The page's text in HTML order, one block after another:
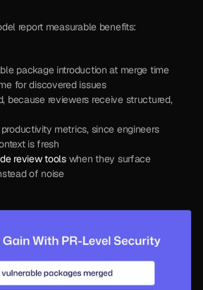
report measurable benefits:
package introduction at merge time
for discovered issues
because reviewers receive structured,
metrics, since engineers
is fresh
review tools when they surface
of noise